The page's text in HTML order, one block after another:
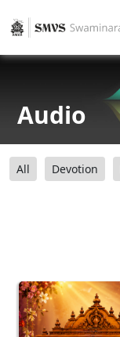
Audio
All Devotion